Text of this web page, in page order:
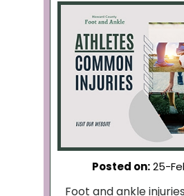
Posted on:25-
Foot and ankle